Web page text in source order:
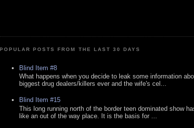
POPULAR POSTS FROM THE LAST 30 DAYS
Blind Item #8
What happens when you decide to leak some information
biggest drug dealers/killers ever and the wife's cel...
Blind Item #15
This long running north of the border teen dominated show
like an out of the way place. It is the basis for ...